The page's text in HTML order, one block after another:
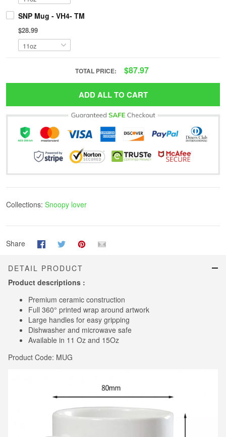
SNP Mug - VH4- TM
$28.99
TOTAL PRICE: $87.97
ADD ALL TO CART
Collections: Snoopy lover
Share
DETAIL PRODUCT
Product descriptions :
Premium ceramic construction
Full 360° printed wrap around artwork
Large handles for easy gripping
Dishwasher and microwave safe
Available in 11 Oz and 15Oz
Product Code: MUG